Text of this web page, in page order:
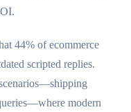
44% of ecommerce
scripted replies.
modern